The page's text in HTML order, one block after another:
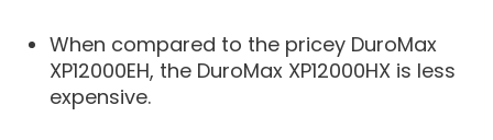
When compared to the pricey DuroMax
XP12000EH, the DuroMax XP12000HX is less
expensive.